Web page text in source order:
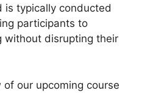
is typically conducted
participants to
without disrupting their
our upcoming course